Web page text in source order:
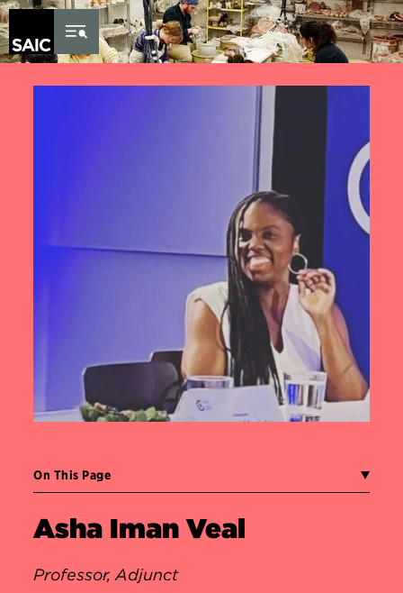
Skip to Content
On This Page
Asha Iman Veal
Professor, Adjunct